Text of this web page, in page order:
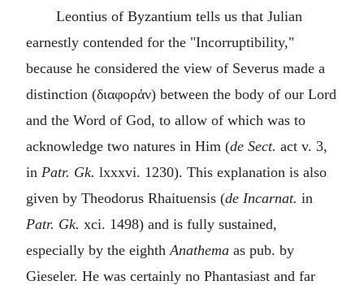
Leontius of Byzantium tells us that Julian
earnestly contended for the "Incorruptibility,"
because he considered the view of Severus made a
distinction (διαφοράν) between the body of our Lord
and the Word of God, to allow of which was to
acknowledge two natures in Him (de Sect. act v. 3,
in Patr. Gk. lxxxvi. 1230). This explanation is also
given by Theodorus Rhaituensis (de Incarnat. in
Patr. Gk. xci. 1498) and is fully sustained,
especially by the eighthAnathema as pub. by
Gieseler. He was certainly no Phantasiast and far